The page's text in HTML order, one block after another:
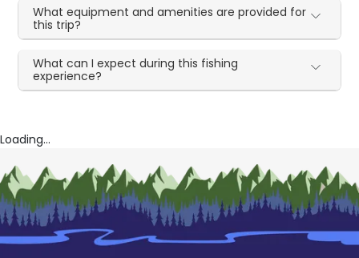
What equipment and amenities are provided for
this trip?
What can I expect during this fishing
experience?
Loading...